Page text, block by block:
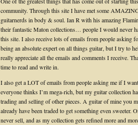
community. Through this site I have met some
guitarnerds in body & soul. Ian R with his amazing
their fantastic Maton collections… people I would never
this site. I also receive lots of emails from people asking
being an absolute expert on all things guitar, but I try to
really appreciate all the emails and comments I receive.
time to read and write in.
I also get a LOT of emails from people asking me if I
everyone thinks I’m mega-rich, but my guitar collection
trading and selling of other pieces. A guitar of mine you
already have been traded to get something even sweeter.
never sell, and as my collection gets refined more and